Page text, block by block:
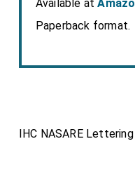
Available at
Paperback format.
IHC NASARE